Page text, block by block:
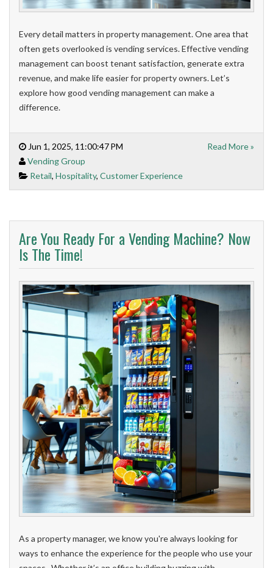
Every detail matters in property management. One area that
often gets overlooked is vending services. Effective vending
management can boost tenant satisfaction, generate extra
revenue, and make life easier for property owners. Let’s
explore how good vending management can make a
difference.
Jun 1, 2025, 11:00:47 PM
Vending Group
Retail, Hospitality, Customer Experience
Read More »
Are You Ready For a Vending Machine? Now
Is The Time!
As a property manager, we know you're always looking for
ways to enhance the experience for the people who use your